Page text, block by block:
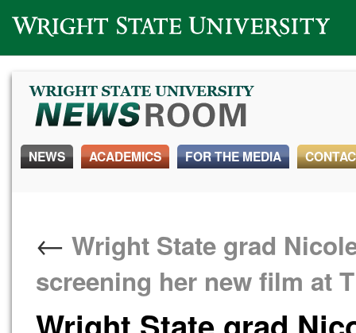
Wright State University
NEWS ACADEMICS FOR THE MEDIA
← Wright State grad
screening her new film at